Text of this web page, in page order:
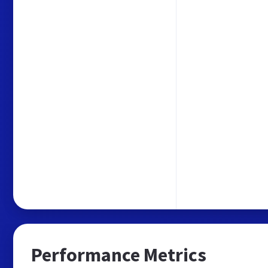
Performance Metrics